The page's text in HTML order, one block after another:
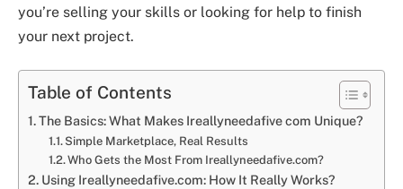
you’re selling your skills or looking for help to finish
your next project.
Table of Contents
The Basics: What Makes Ireallyneedafive com Unique?
Simple Marketplace, Real Results
Who Gets the Most From Ireallyneedafive.com?
Using Ireallyneedafive.com: How It Really Works?